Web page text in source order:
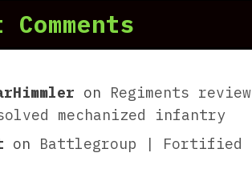
Comments
on Regiments review
mechanized infantry
on Battlegroup | Fortified